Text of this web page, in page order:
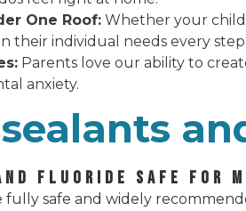
One Roof: Whether your child
their individual needs every
Parents love our ability to
anxiety.
FLUORIDE SAFE FOR
safe and widely